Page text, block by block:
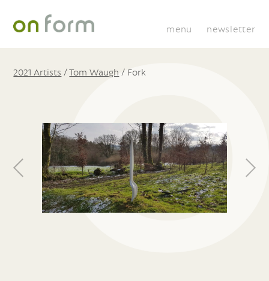
menu newsletter
2021 Artists /Tom Waugh / Fork